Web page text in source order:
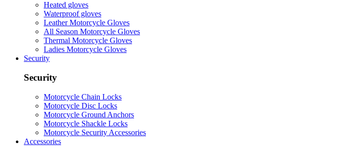
Heated gloves
Waterproof gloves
Leather Motorcycle Gloves
All Season Motorcycle Gloves
Thermal Motorcycle Gloves
Ladies Motorcycle Gloves
Security
Security
Motorcycle Chain Locks
Motorcycle Disc Locks
Motorcycle Ground Anchors
Motorcycle Shackle Locks
Motorcycle Security Accessories
Accessories